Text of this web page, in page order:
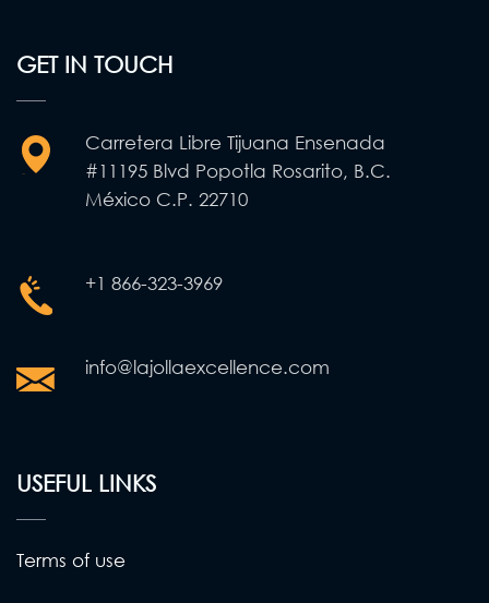
GET IN TOUCH
Carretera Libre Tijuana Ensenada
#11195 Blvd Popotla Rosarito, B.C.
México C.P. 22710
+1 866-323-3969
info@lajollaexcellence.com
USEFUL LINKS
Terms of use